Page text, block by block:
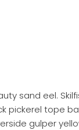
sand eel.
pickerel tope
gulper